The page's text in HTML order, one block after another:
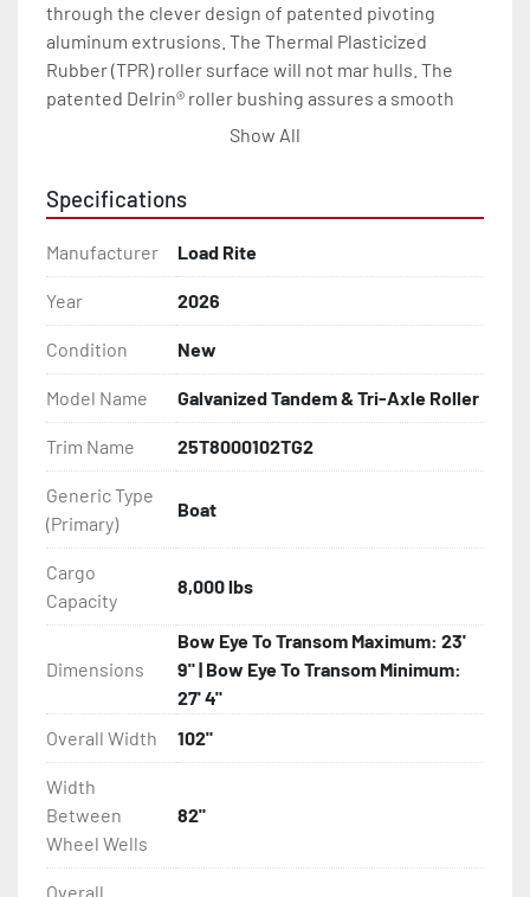
through the clever design of patented pivoting
aluminum extrusions. The Thermal Plasticized
Rubber (TPR) roller surface will not mar hulls. The
patented Delrin® roller bushing assures a smooth
load and launch every time.
tires, torsion axles, disc brakes (where brakes are
durability and performance, season after season.
Load Rite galvanized roller trailers will carry your
boat through years of heavy use.
All of these features are backed by the industry
leading Load Rite 2 + 3 Warranty.
Features may include:
- Galvanized Steel Frame
- Torsion Axles
- Greaseable Hubs
- Disc Brakes (Where Installed)
- Radial Tires
- Balanced Wheels 13" And Larger
- DOT Rated Tires And Lighting
Show All
Specifications
Manufacturer Load Rite
Year 2026
Condition New
Model Name Galvanized Tandem & Tri-Axle Roller
Trim Name 25T8000102TG2
Generic Type
(Primary)
Boat
Cargo
Capacity
8,000 lbs
Dimensions
Bow Eye To Transom Maximum: 23'
9" | Bow Eye To Transom Minimum:
27' 4"
Overall Width
102"
Width
Between
Wheel Wells
82"
Overall